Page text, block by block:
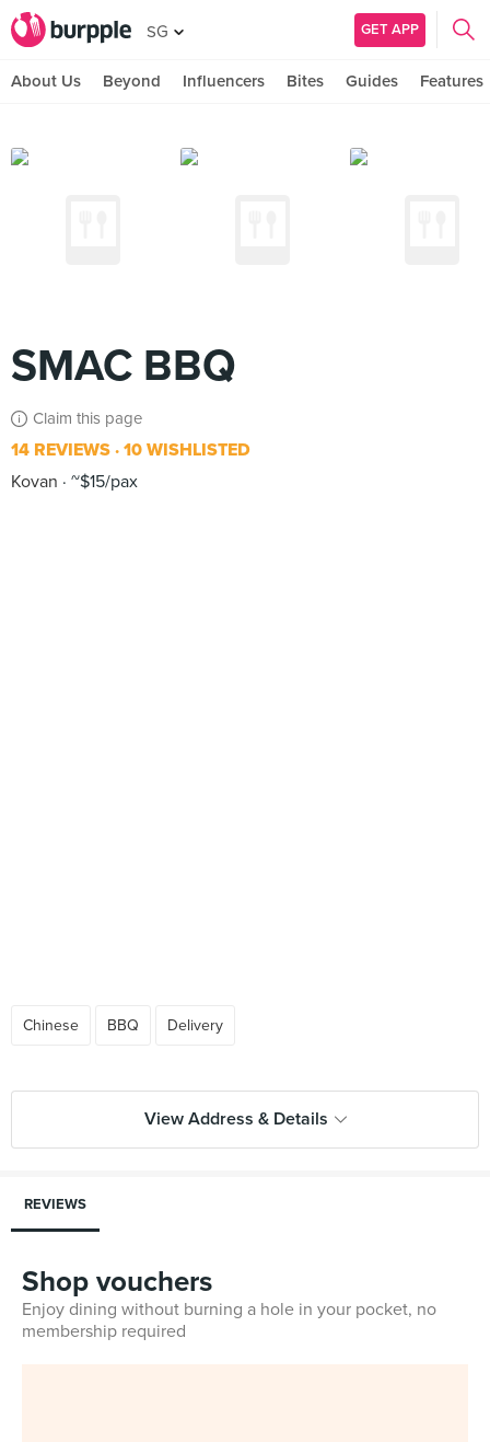
SG GET APP
About Us Beyond Influencers Bites Guides Features
SMAC BBQ
Claim this page
14 REVIEWS 10 WISHLISTED
Kovan
~$15/pax
Chinese BBQ Delivery
View Address & Details
REVIEWS
Shop vouchers
Enjoy dining without burning a hole in your pocket, no
membership required